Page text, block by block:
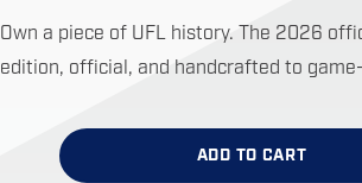
Own a piece of UFL history. The 2026
edition, official, and handcrafted to
ADD TO CART